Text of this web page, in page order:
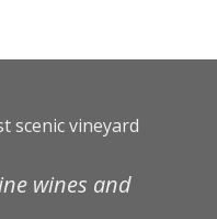
scenic vineyard
wines and